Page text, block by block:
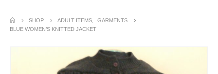
SHOP ADULT ITEMS,
GARMENTS
BLUE WOMEN’S KNITTED JACKET